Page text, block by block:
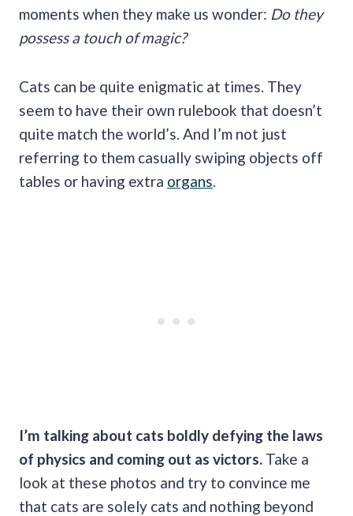
moments when they make us wonder: Do they
possess a touch of magic?
Cats can be quite enigmatic at times. They
seem to have their own rulebook that doesn’t
quite match the world’s. And I’m not just
referring to them casually swiping objects off
tables or having extra organs
I’m talking about cats boldly defying the laws
of physics and coming out as victors. Take a
look at these photos and try to convince me
that cats are solely cats and nothing beyond